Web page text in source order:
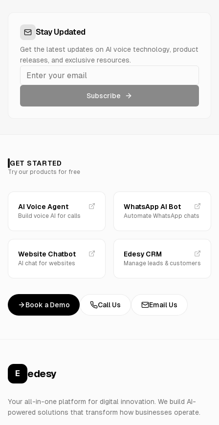
Stay Updated
Get the latest updates on AI voice technology, product
releases, and exclusive resources.
Subscribe
GET STARTED
Try our products for free
AI Voice Agent
Build voice AI for calls
WhatsApp AI Bot
Automate WhatsApp chats
Website Chatbot
AI chat for websites
Edesy CRM
Manage leads & customers
Book a Demo Call Us Email Us
E edesy
Your all-in-one platform for digital innovation. We build AI-
powered solutions that transform how businesses operate.